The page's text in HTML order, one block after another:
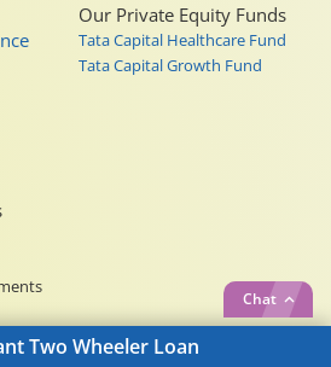
Two Wheeler Loan
Our Private Equity Funds
Tata Capital Healthcare Fund
Tata Capital Growth Fund
Limited
Chat